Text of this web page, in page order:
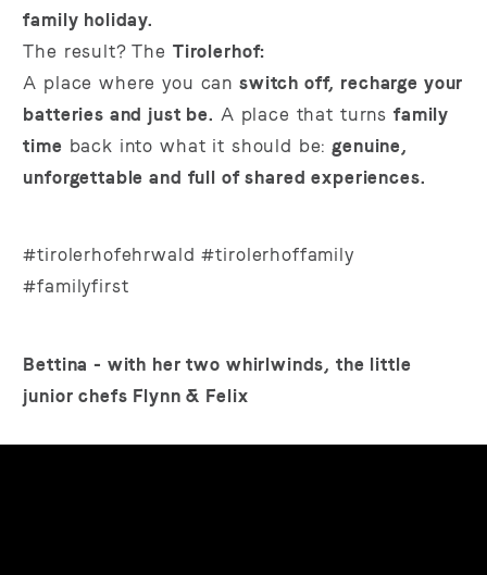
family holiday.
The result? The Tirolerhof:
A place where you can switch off, recharge your
batteries and just be. A place that turns family
time back into what it should be:genuine,
unforgettable and full of shared experiences.
#tirolerhofehrwald #tirolerhoffamily
#familyfirst
Bettina - with her two whirlwinds, the little
junior chefs Flynn & Felix